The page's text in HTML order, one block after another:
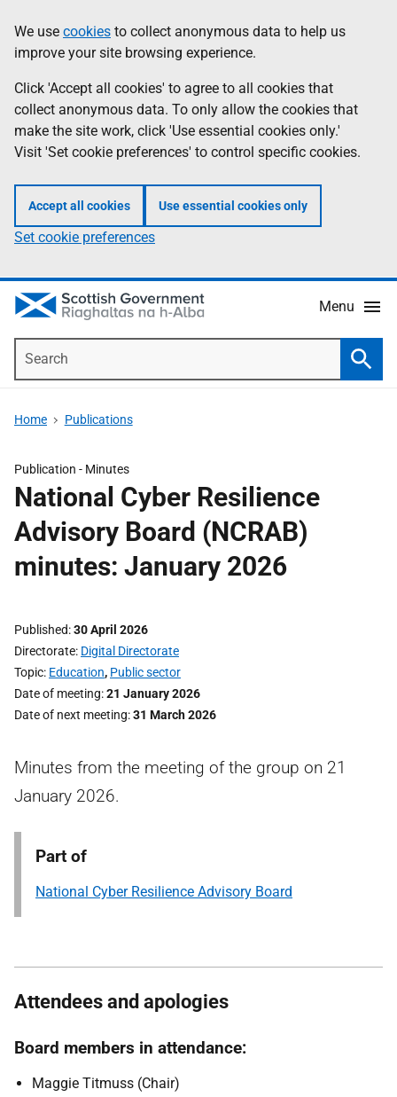
to
main
content
help
Information
We use cookies to collect anonymous data to help us
improve your site browsing experience.
Click 'Accept all cookies' to agree to all cookies that
collect anonymous data. To only allow the cookies that
make the site work, click 'Use essential cookies only.'
Visit 'Set cookie preferences' to control specific cookies.
Accept all cookies Use essential cookies only
Set cookie preferences
Menu
Home Publications
Publication - Minutes
National Cyber Resilience
Advisory Board (NCRAB)
minutes: January 2026
Published 30 April 2026
Directorate Digital Directorate
Topic Education, Public sector
Date of meeting 21 January 2026
Date of next meeting 31 March 2026
Minutes from the meeting of the group on 21
January 2026.
Part of
National Cyber Resilience Advisory Board
Attendees and apologies
Board members in attendance:
Maggie Titmuss (Chair)